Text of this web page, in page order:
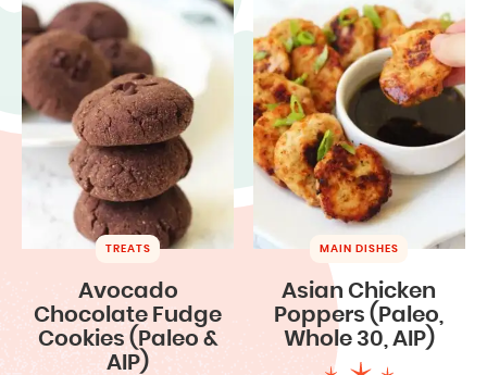
TREATS
Avocado
Chocolate Fudge
Cookies (Paleo &
AIP)
MAIN DISHES
Asian Chicken
Poppers (Paleo,
Whole 30, AIP)